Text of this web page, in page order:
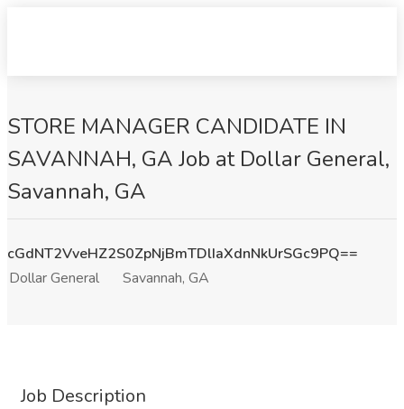
STORE MANAGER CANDIDATE IN
SAVANNAH, GA Job at Dollar General,
Savannah, GA
cGdNT2VveHZ2S0ZpNjBmTDlIaXdnNkUrSGc9PQ==
Dollar General
Savannah, GA
Job Description